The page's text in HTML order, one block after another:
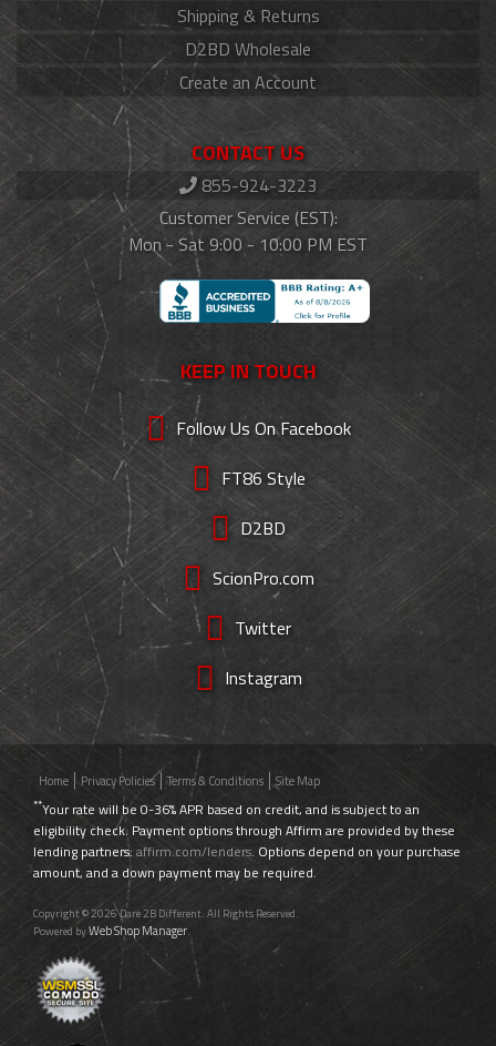
Shipping & Returns
D2BD Wholesale
Create an Account
CONTACT US
855-924-3223
Customer Service (EST):
Mon - Sat 9:00 - 10:00 PM EST
KEEP IN TOUCH
Follow Us On Facebook
FT86 Style
D2BD
ScionPro.com
Twitter
Instagram
Home Privacy Policies Terms & Conditions Site Map
**Your rate will be 0-36% APR based on credit, and is subject to an
eligibility check. Payment options through Affirm are provided by these
lending partners: affirm.com/lenders. Options depend on your purchase
amount, and a down payment may be required.
Copyright © 2026 Dare 2B Different. All Rights Reserved.
Powered byWeb Shop Manager.